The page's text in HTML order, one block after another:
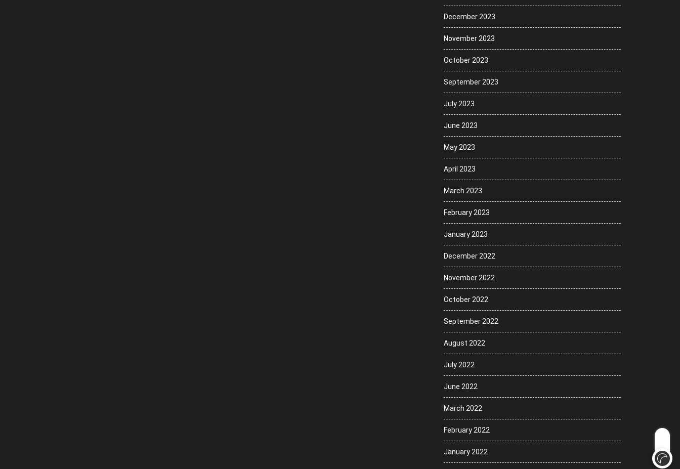
December 2023
November 2023
October 2023
September 2023
July 2023
June 2023
May 2023
April 2023
March 2023
February 2023
January 2023
December 2022
November 2022
October 2022
September 2022
August 2022
July 2022
June 2022
March 2022
February 2022
January 2022